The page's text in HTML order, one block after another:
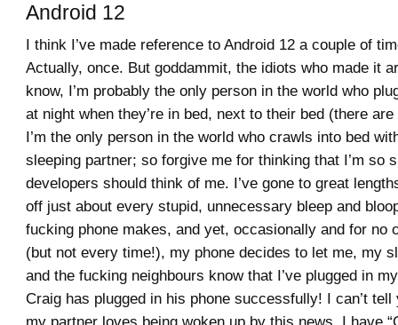
Android 12
I think I’ve made reference to Android 12 a couple of
Actually, once. But goddammit, the idiots who made it
know, I’m probably the only person in the world who
at night when they’re in bed, next to their bed (there
I’m the only person in the world who crawls into bed
sleeping partner; so forgive me for thinking that I’m so
developers should think of me. I’ve gone to great
off just about every stupid, unnecessary bleep and
fucking phone makes, and yet, occasionally and for no
(but not every time!), my phone decides to let me, my
and the fucking neighbours know that I’ve plugged in
Craig has plugged in his phone successfully! I can’t tell
my partner loves being woken up by this news. I have